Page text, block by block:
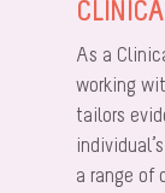
As a
working
tailors
a range of